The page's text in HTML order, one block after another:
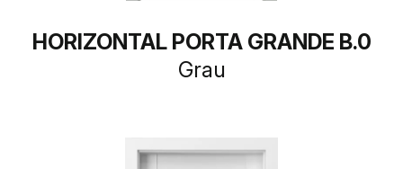
HORIZONTAL PORTA GRANDE B.0
Grau